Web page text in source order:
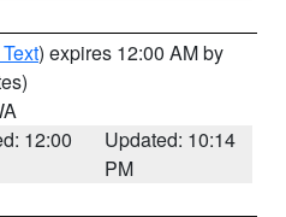
) expires 12:00 AM by
12:00
Updated: 10:14
PM